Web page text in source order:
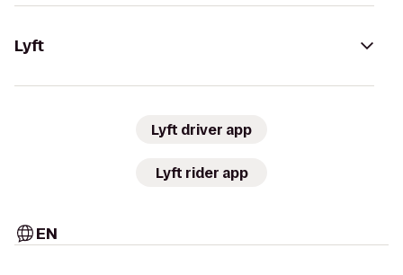
Lyft
Lyft driver app
Lyft rider app
EN